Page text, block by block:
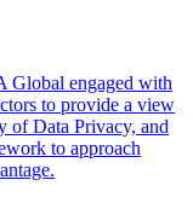
Global engaged with
to provide a view
of Data Privacy, and
to approach